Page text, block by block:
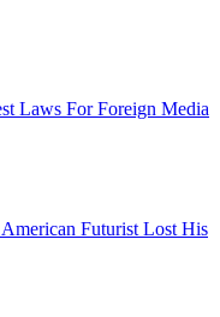
Laws For Foreign Media
Futurist Lost His